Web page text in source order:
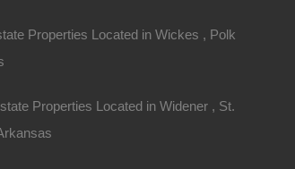
Properties Located in Wickes , Polk
Properties Located in Widener , St.